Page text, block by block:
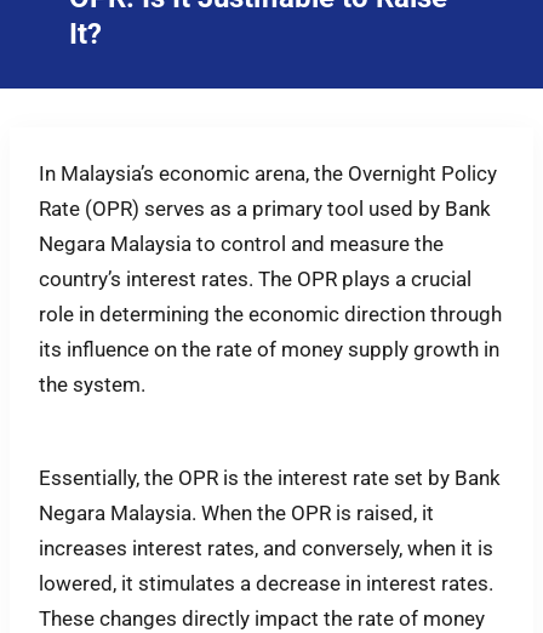
It?
In Malaysia’s economic arena, the Overnight Policy
Rate (OPR) serves as a primary tool used by Bank
Negara Malaysia to control and measure the
country’s interest rates. The OPR plays a crucial
role in determining the economic direction through
its influence on the rate of money supply growth in
the system.
Essentially, the OPR is the interest rate set by Bank
Negara Malaysia. When the OPR is raised, it
increases interest rates, and conversely, when it is
lowered, it stimulates a decrease in interest rates.
These changes directly impact the rate of money